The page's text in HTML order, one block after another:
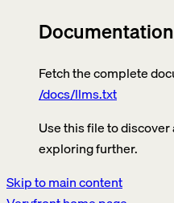
Fetch the complete
/docs/llms.txt
Use this file to
exploring further.
Skip to main content